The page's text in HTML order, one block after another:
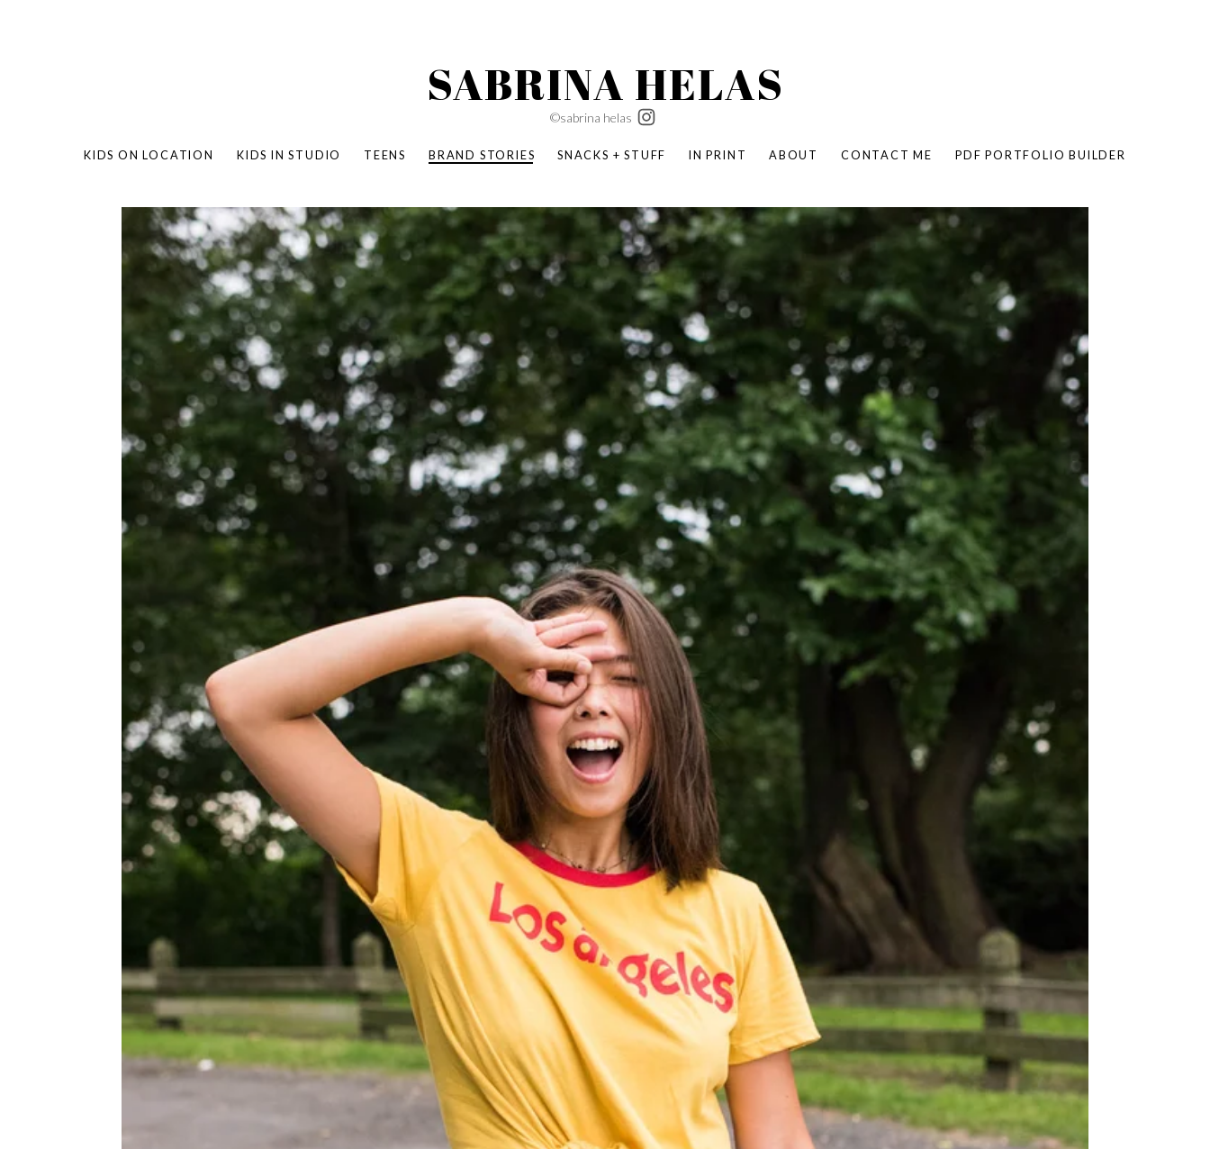
KIDS ON LOCATION KIDS IN STUDIO TEENS
SWATCH | WONDERLAND
BOMBAS BACK TO SCHOOL
BOMBAS X DISNEY
MOCHA MAG
BAMBO NATURE | PARENT FEARLESSLY
BOMBAS FALL
BOMBAS CORE
KABOOM! | PLAY MATTERS
BRAND STORIES SNACKS + STUFF IN PRINT ABOUT CONTACT ME PDF PORTFOLIO BUILDER
©sabrina helas
SABRINA HELAS